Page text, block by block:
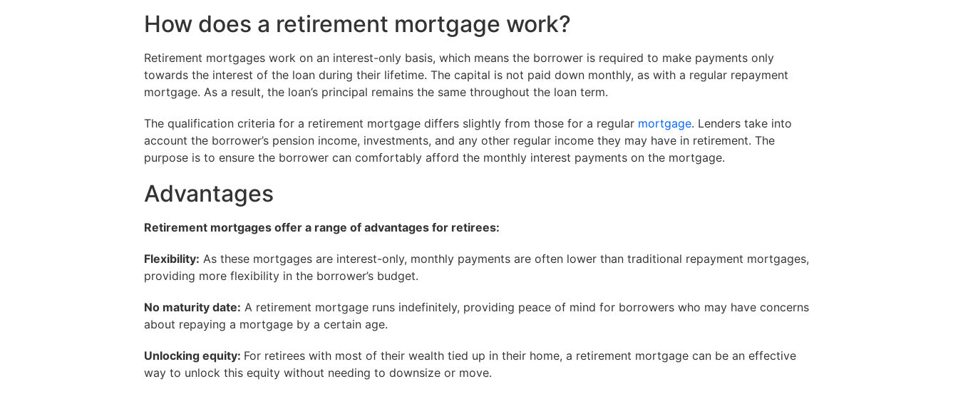
How does a retirement mortgage work?
Retirement mortgages work on an interest-only basis, which means the borrower is required to make payments only
towards the interest of the loan during their lifetime. The capital is not paid down monthly, as with a regular repayment
mortgage. As a result, the loan’s principal remains the same throughout the loan term.
The qualification criteria for a retirement mortgage differs slightly from those for a regular mortgage. Lenders take into
account the borrower’s pension income, investments, and any other regular income they may have in retirement. The
purpose is to ensure the borrower can comfortably afford the monthly interest payments on the mortgage.
Advantages
Retirement mortgages offer a range of advantages for retirees:
Flexibility: As these mortgages are interest-only, monthly payments are often lower than traditional repayment mortgages,
providing more flexibility in the borrower’s budget.
No maturity date: A retirement mortgage runs indefinitely, providing peace of mind for borrowers who may have concerns
about repaying a mortgage by a certain age.
Unlocking equity: For retirees with most of their wealth tied up in their home, a retirement mortgage can be an effective
way to unlock this equity without needing to downsize or move.